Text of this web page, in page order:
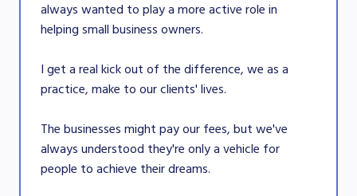
always wanted to play a more active role in
helping small business owners.
I get a real kick out of the difference, we as a
practice, make to our clients' lives.
The businesses might pay our fees, but we've
always understood they're only a vehicle for
people to achieve their dreams.